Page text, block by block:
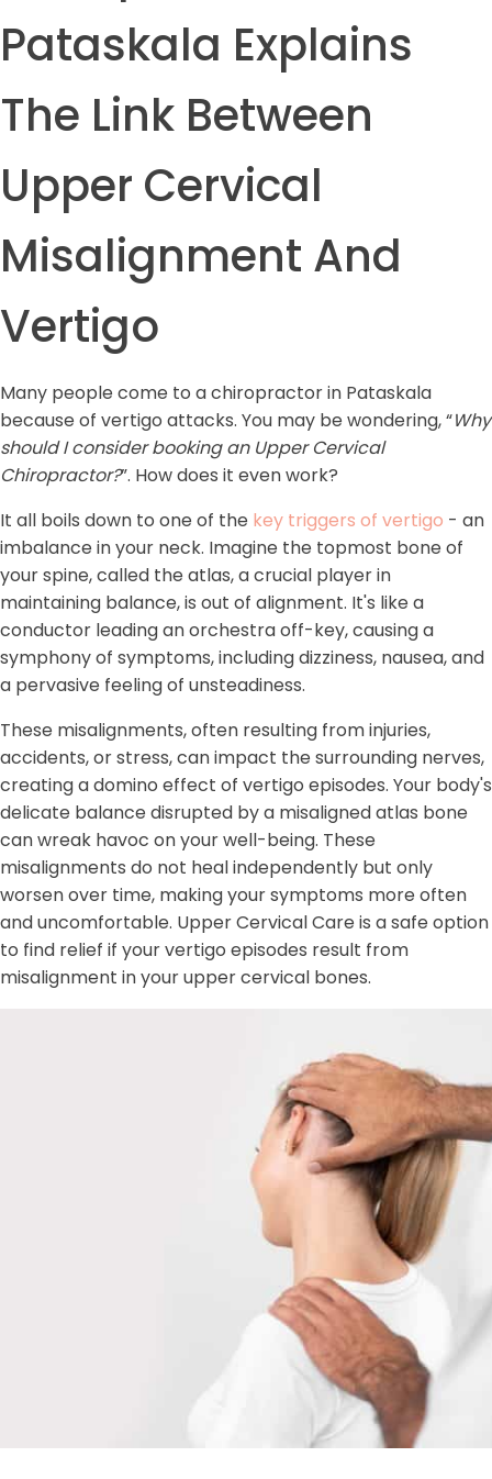
Pataskala Explains
The Link Between
Upper Cervical
Misalignment And
Vertigo
Many people come to a chiropractor in Pataskala
because of vertigo attacks. You may be wondering, “Why
should I consider booking an Upper Cervical
Chiropractor?”. How does it even work?
It all boils down to one of the key triggers of vertigo - an
imbalance in your neck. Imagine the topmost bone of
your spine, called the atlas, a crucial player in
maintaining balance, is out of alignment. It's like a
conductor leading an orchestra off-key, causing a
symphony of symptoms, including dizziness, nausea, and
a pervasive feeling of unsteadiness.
These misalignments, often resulting from injuries,
accidents, or stress, can impact the surrounding nerves,
creating a domino effect of vertigo episodes. Your body's
delicate balance disrupted by a misaligned atlas bone
can wreak havoc on your well-being. These
misalignments do not heal independently but only
worsen over time, making your symptoms more often
and uncomfortable. Upper Cervical Care is a safe option
to find relief if your vertigo episodes result from
misalignment in your upper cervical bones.